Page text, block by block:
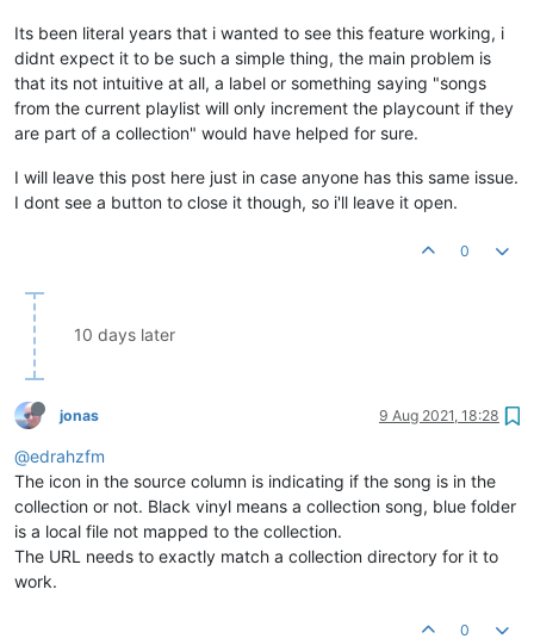
Its been literal years that i wanted to see this feature working, i
didnt expect it to be such a simple thing, the main problem is
that its not intuitive at all, a label or something saying "songs
from the current playlist will only increment the playcount if they
are part of a collection" would have helped for sure.
I will leave this post here just in case anyone has this same issue.
I dont see a button to close it though, so i'll leave it open.
0
10 days later
jonas 9 Aug 2021, 18:28
@edrahzfm
The icon in the source column is indicating if the song is in the
collection or not. Black vinyl means a collection song, blue folder
is a local file not mapped to the collection.
The URL needs to exactly match a collection directory for it to
work.
0